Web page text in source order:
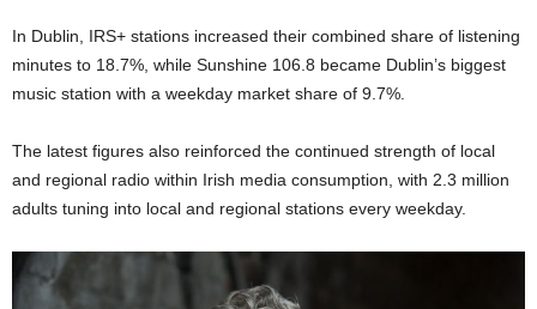
In Dublin, IRS+ stations increased their combined share of listening
minutes to 18.7%, while Sunshine 106.8 became Dublin’s biggest
music station with a weekday market share of 9.7%.
The latest figures also reinforced the continued strength of local
and regional radio within Irish media consumption, with 2.3 million
adults tuning into local and regional stations every weekday.